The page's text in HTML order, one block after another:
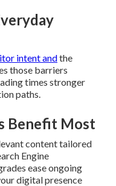
intent andthe
those barriers
times stronger
paths.
Benefit Most
content tailored
Engine
ease ongoing
digital presence